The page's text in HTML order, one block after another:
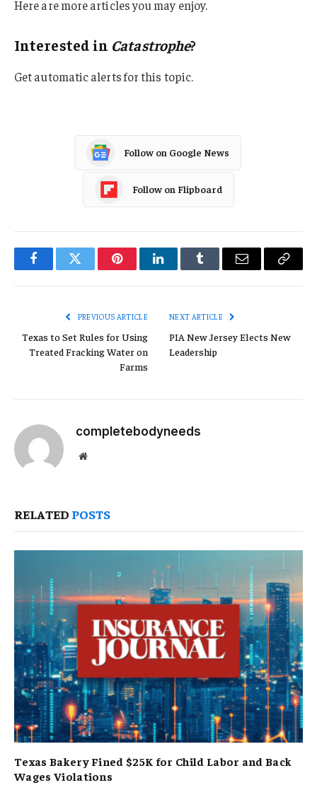
Here are more articles you may enjoy.
Interested in Catastrophe?
Get automatic alerts for this topic.
Follow on Google News
Follow on Flipboard
FacebookTwitter PinterestLinkedInTumblr Email
Copy
PREVIOUS ARTICLE
Texas to Set Rules for Using
Treated Fracking Water on
Farms
NEXT ARTICLE
PIA New Jersey Elects New
Leadership
completebodyneeds
Website
RELATED POSTS
Texas Bakery Fined $25K for Child Labor and Back
Wages Violations